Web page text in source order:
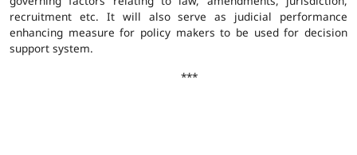
recruitment etc. It will also serve as judicial performance
enhancing measure for policy makers to be used for decision
support system.
***